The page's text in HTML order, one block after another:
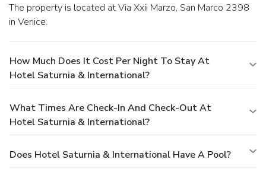
The property is located at Via Xxii Marzo, San Marco 2398
in Venice.
How Much Does It Cost Per Night To Stay At
Hotel Saturnia & International?
What Times Are Check-In And Check-Out At
Hotel Saturnia & International?
Does Hotel Saturnia & International Have A Pool?